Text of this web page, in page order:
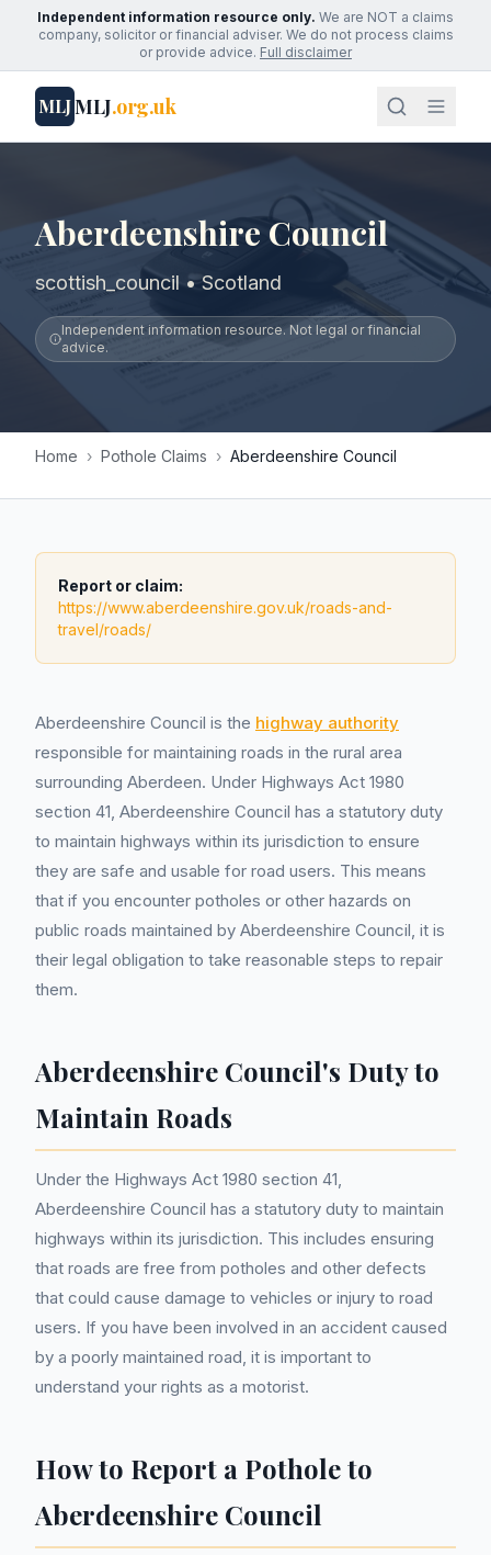
Independent information resource only. We are NOT a claims
company, solicitor or financial adviser. We do not process claims
or provide advice. Full disclaimer
MLJMLJ.org.uk
Aberdeenshire Council
scottish_council • Scotland
Independent information resource. Not legal or financial
advice.
Home › Pothole Claims › Aberdeenshire Council
Report or claim:
https://www.aberdeenshire.gov.uk/roads-and-
travel/roads/
Aberdeenshire Council is the highway authority
responsible for maintaining roads in the rural area
surrounding Aberdeen. Under Highways Act 1980
section 41, Aberdeenshire Council has a statutory duty
to maintain highways within its jurisdiction to ensure
they are safe and usable for road users. This means
that if you encounter potholes or other hazards on
public roads maintained by Aberdeenshire Council, it is
their legal obligation to take reasonable steps to repair
them.
Aberdeenshire Council's Duty to
Maintain Roads
Under the Highways Act 1980 section 41,
Aberdeenshire Council has a statutory duty to maintain
highways within its jurisdiction. This includes ensuring
that roads are free from potholes and other defects
that could cause damage to vehicles or injury to road
users. If you have been involved in an accident caused
by a poorly maintained road, it is important to
understand your rights as a motorist.
How to Report a Pothole to
Aberdeenshire Council